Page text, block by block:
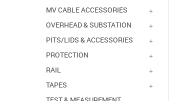
MV CABLE ACCESSORIES
OVERHEAD & SUBSTATION
PITS/LIDS & ACCESSORIES
PROTECTION
RAIL
TAPES